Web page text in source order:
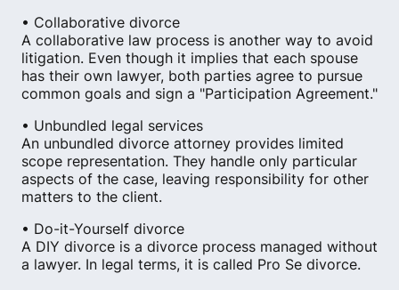
• Collaborative divorce
A collaborative law process is another way to avoid
litigation. Even though it implies that each spouse
has their own lawyer, both parties agree to pursue
common goals and sign a "Participation Agreement."
• Unbundled legal services
An unbundled divorce attorney provides limited
scope representation. They handle only particular
aspects of the case, leaving responsibility for other
matters to the client.
• Do-it-Yourself divorce
A DIY divorce is a divorce process managed without
a lawyer. In legal terms, it is called Pro Se divorce.